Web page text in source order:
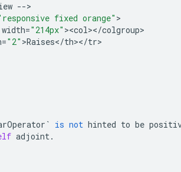
-->
fixed orange" >
width="214px" ><col></colgroup>
="2" >Raises</th></tr>
` is not hinted to be
adjoint.